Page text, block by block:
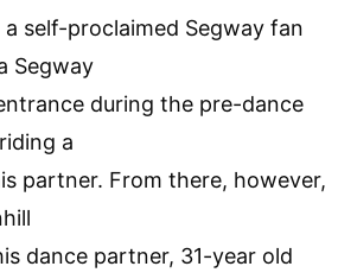
a self-proclaimed Segway fan
Segway
during the pre-dance
a
partner. From there, however,
dance partner, 31-year old